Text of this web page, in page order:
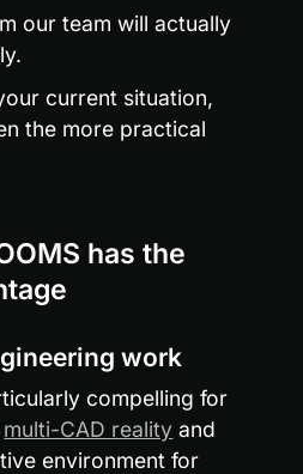
our team will actually
current situation,
the more practical
has the
work
compelling for
multi-CAD reality and
environment for